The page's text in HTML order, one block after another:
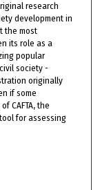
research
development in
the most
its role as a
popular
society -
originally
if some
CAFTA, the
for assessing